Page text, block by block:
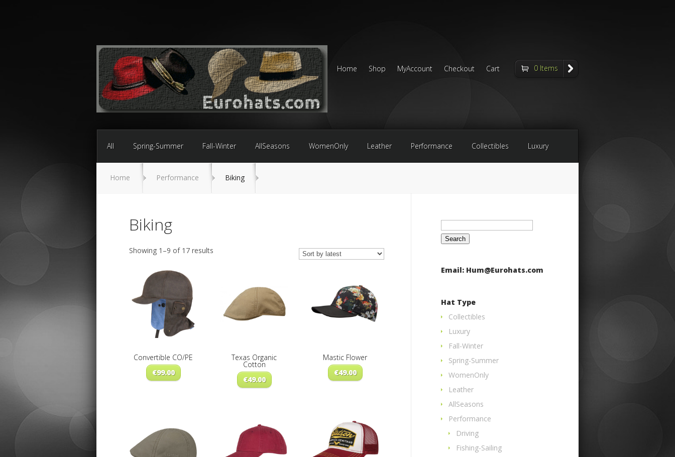
Home Shop MyAccount Checkout Cart 0 Items
All Spring-Summer Fall-Winter AllSeasons WomenOnly Leather Performance Collectibles Luxury
Home Performance Biking
Biking
Showing 1–9 of 17 results
Convertible CO/PE
€99.00
Texas Organic
Cotton
€49.00
Mastic Flower
€49.00
Search
Email: Hum@Eurohats.com
Hat Type
Collectibles
Luxury
Fall-Winter
Spring-Summer
WomenOnly
Leather
AllSeasons
Performance
Driving
Fishing-Sailing